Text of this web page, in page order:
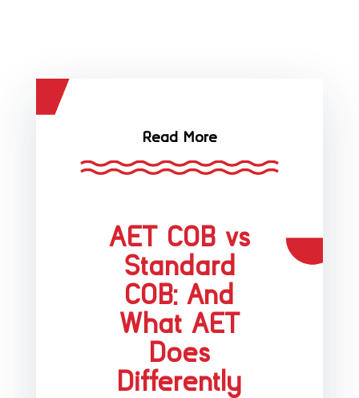
Read More
AET COB vs
Standard
COB: And
What AET
Does
Differently